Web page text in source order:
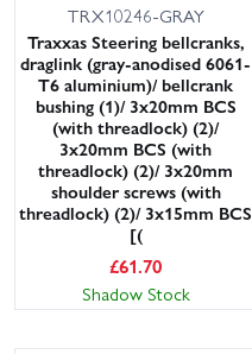
TRX10246-GRAY
Traxxas Steering bellcranks,
draglink (gray-anodised 6061-
T6 aluminium)/ bellcrank
bushing (1)/ 3x20mm BCS
(with threadlock) (2)/
3x20mm BCS (with
threadlock) (2)/ 3x20mm
shoulder screws (with
threadlock) (2)/ 3x15mm BCS
[(
£61.70
Shadow Stock